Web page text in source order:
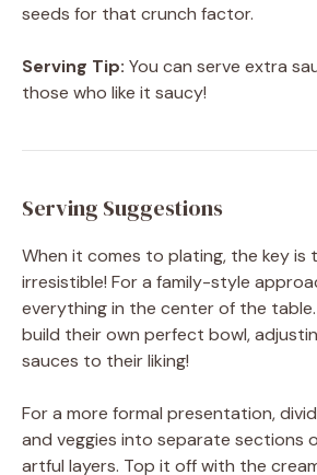
seeds for that crunch factor.
Serving Tip: You can serve extra
those who like it saucy!
Serving Suggestions
When it comes to plating, the key is
irresistible! For a family-style
everything in the center of the
build their own perfect bowl,
sauces to their liking!
For a more formal presentation,
and veggies into separate sections
artful layers. Top it off with the